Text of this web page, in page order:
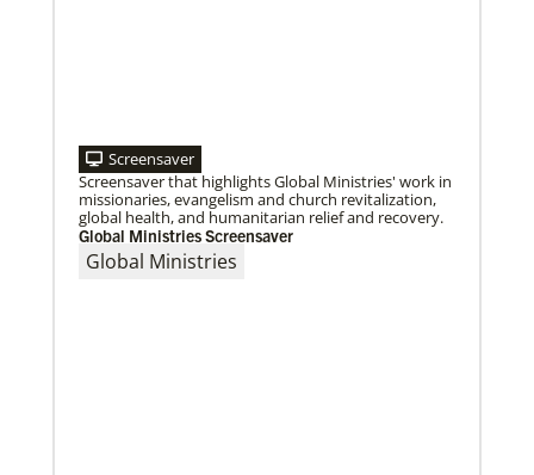
Screensaver
Screensaver that highlights Global Ministries' work in
missionaries, evangelism and church revitalization,
global health, and humanitarian relief and recovery.
Global Ministries Screensaver
Global Ministries